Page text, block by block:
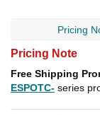
Pricing
Pricing Note
Free Shipping
ESPOTC- series